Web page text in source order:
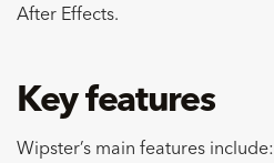
After Effects.
Key features
Wipster’s main features include: